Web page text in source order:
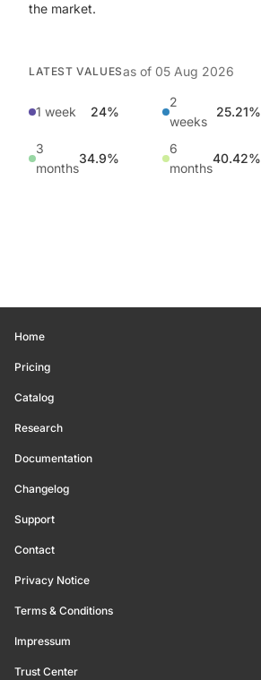
the market.
LATEST VALUESas of 05 Aug 2026
1 week 24%
2
weeks
25.21%
3
months
34.9%
6
months
40.42%
Home
Pricing
Catalog
Research
Documentation
Changelog
Support
Contact
Privacy Notice
Terms & Conditions
Impressum
Trust Center